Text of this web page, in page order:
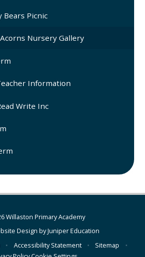
Bears Picnic
Acorns Nursery Gallery
Information
Write Inc
Willaston Primary Academy
Design byJuniper Education
• Accessibility Statement • Sitemap
•